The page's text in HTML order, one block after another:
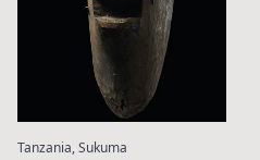
Tanzania, Sukuma